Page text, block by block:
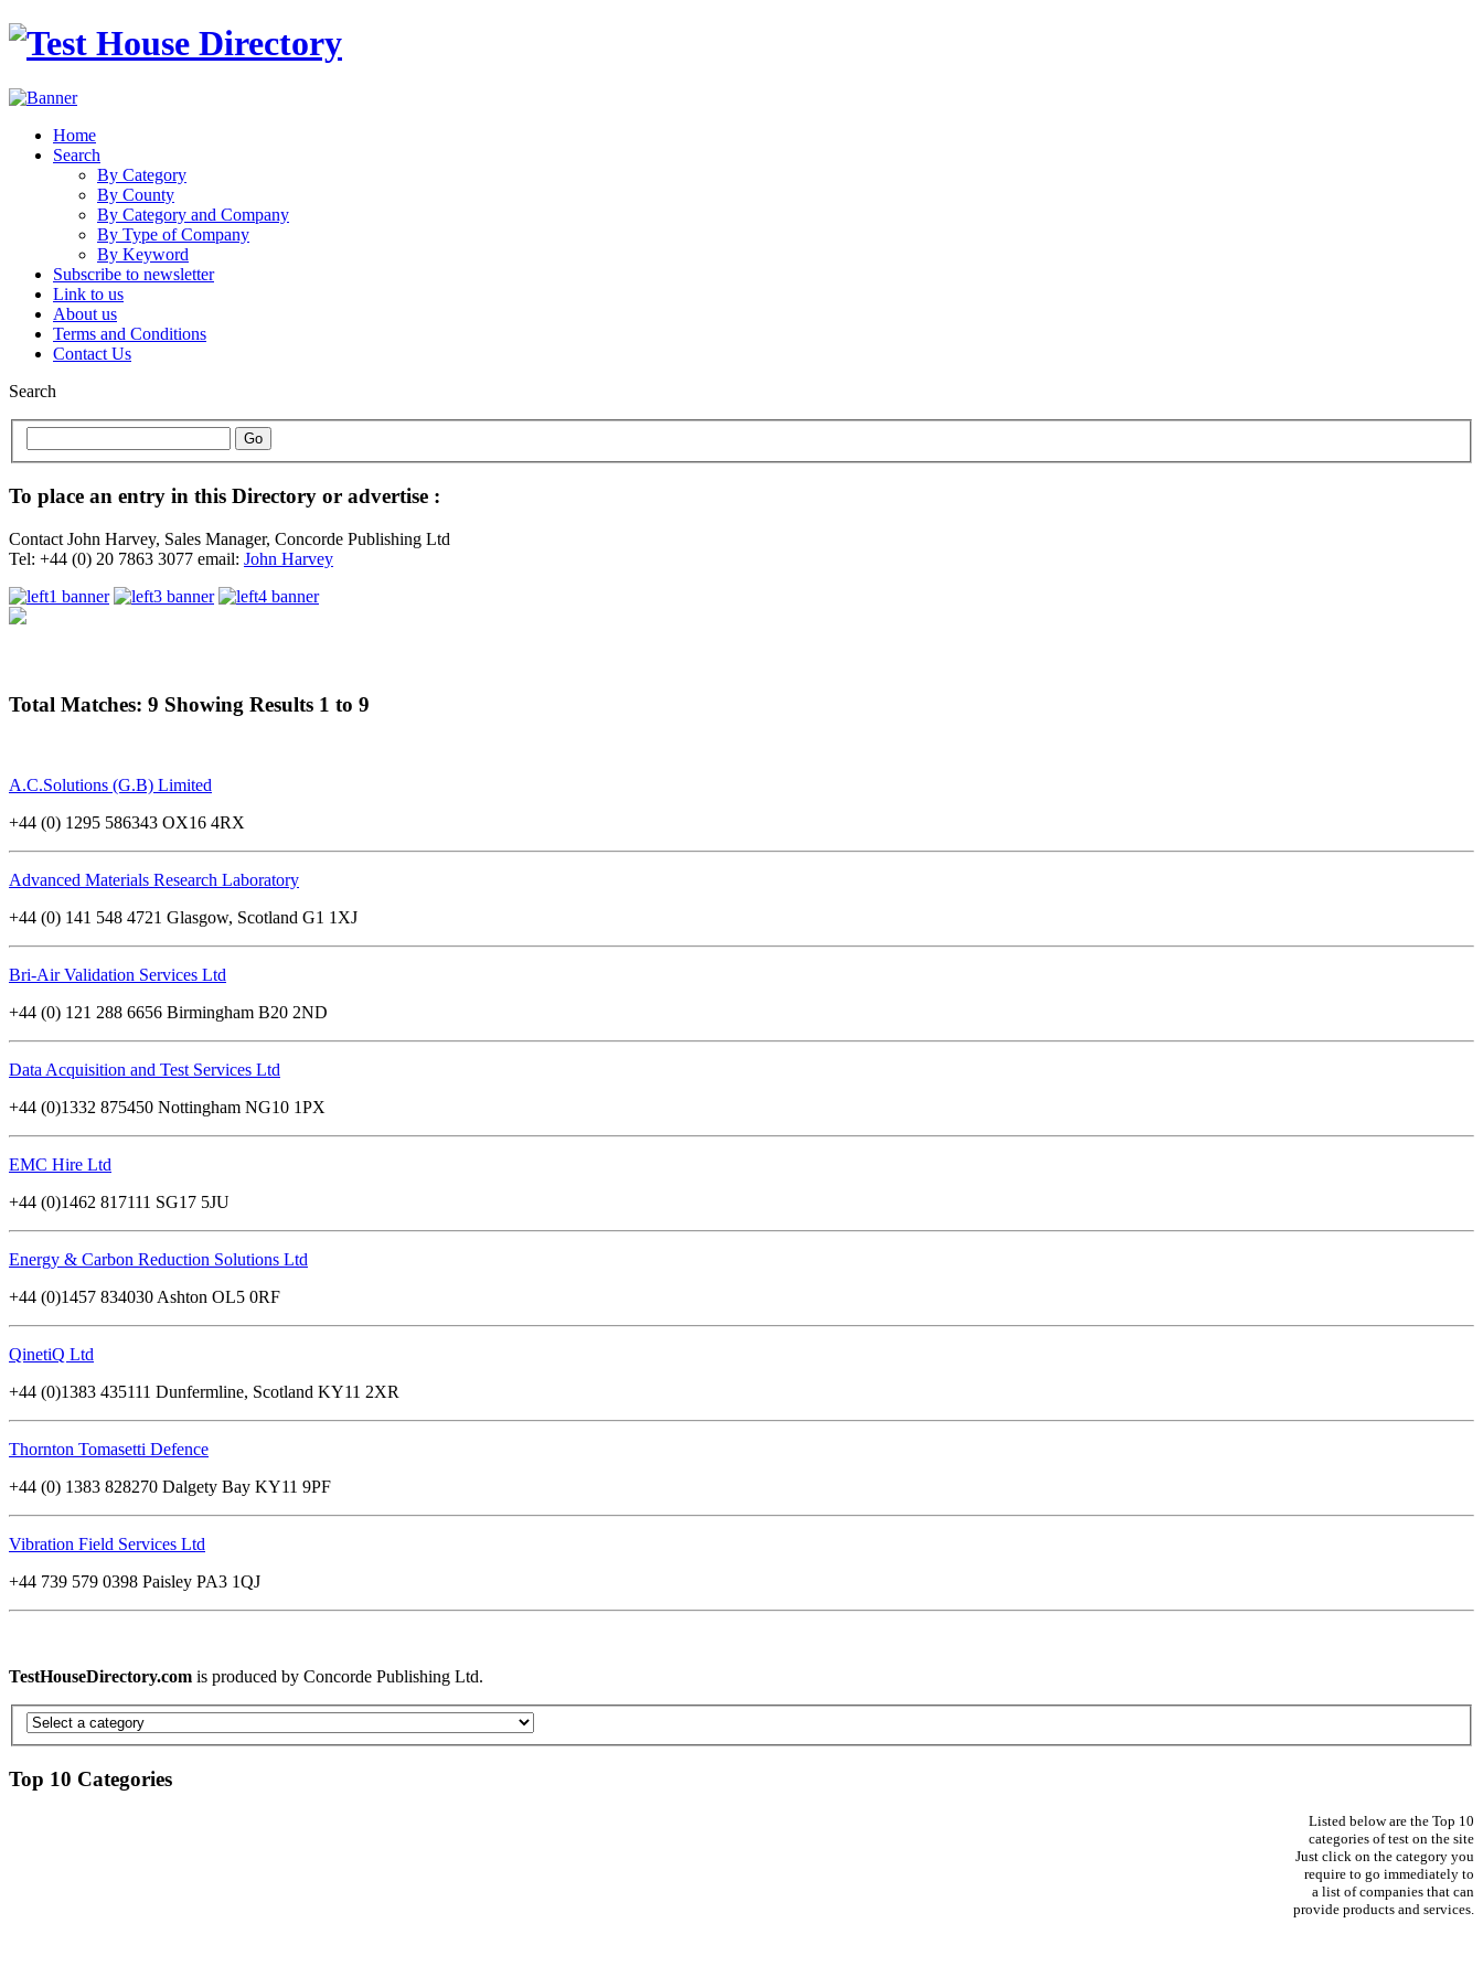
Home
Search
By Category
By County
By Category and Company
By Type of Company
By Keyword
Subscribe to newsletter
Link to us
About us
Terms and Conditions
Contact Us
Search
To place an entry in this Directory or advertise :
Contact John Harvey, Sales Manager, Concorde Publishing Ltd
Tel: +44 (0) 20 7863 3077 email: John Harvey
Total Matches: 9 Showing Results 1 to 9
A.C.Solutions (G.B) Limited
+44 (0) 1295 586343 OX16 4RX
Advanced Materials Research Laboratory
+44 (0) 141 548 4721 Glasgow, Scotland G1 1XJ
Bri-Air Validation Services Ltd
+44 (0) 121 288 6656 Birmingham B20 2ND
Data Acquisition and Test Services Ltd
+44 (0)1332 875450 Nottingham NG10 1PX
EMC Hire Ltd
+44 (0)1462 817111 SG17 5JU
Energy & Carbon Reduction Solutions Ltd
+44 (0)1457 834030 Ashton OL5 0RF
QinetiQ Ltd
+44 (0)1383 435111 Dunfermline, Scotland KY11 2XR
Thornton Tomasetti Defence
+44 (0) 1383 828270 Dalgety Bay KY11 9PF
Vibration Field Services Ltd
+44 739 579 0398 Paisley PA3 1QJ
TestHouseDirectory.com is produced by Concorde Publishing Ltd.
Top 10 Categories
Listed below are the Top 10
categories of test on the site
Just click on the category you
require to go immediately to
a list of companies that can
provide products and services.